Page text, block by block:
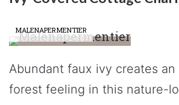
MALENAPERMENTIER
Abundant faux ivy creates
forest feeling in this nature-